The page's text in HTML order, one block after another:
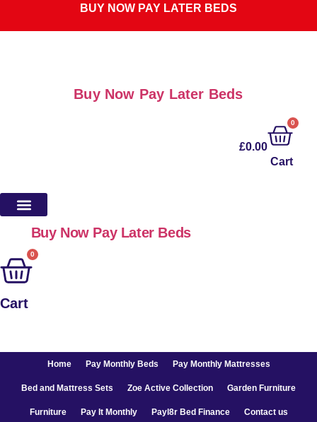
BUY NOW PAY LATER BEDS
Buy Now Pay Later Beds
£0.00
0
Cart
Buy Now Pay Later Beds
0
Cart
Home Pay Monthly Beds Pay Monthly Mattresses
Bed and Mattress Sets Zoe Active Collection Garden Furniture
Furniture Pay It Monthly Payl8r Bed Finance Contact us